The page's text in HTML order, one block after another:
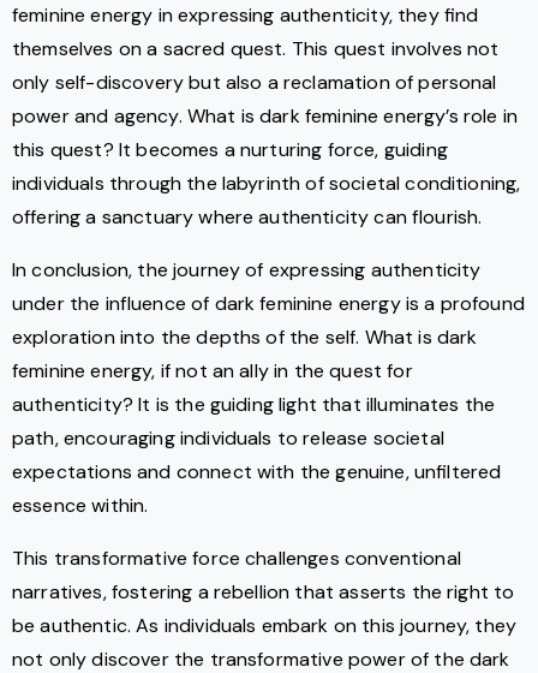
feminine energy in expressing authenticity, they find
themselves on a sacred quest. This quest involves not
only self-discovery but also a reclamation of personal
power and agency. What is dark feminine energy’s role in
this quest? It becomes a nurturing force, guiding
individuals through the labyrinth of societal conditioning,
offering a sanctuary where authenticity can flourish.
In conclusion, the journey of expressing authenticity
under the influence of dark feminine energy is a profound
exploration into the depths of the self. What is dark
feminine energy, if not an ally in the quest for
authenticity? It is the guiding light that illuminates the
path, encouraging individuals to release societal
expectations and connect with the genuine, unfiltered
essence within.
This transformative force challenges conventional
narratives, fostering a rebellion that asserts the right to
be authentic. As individuals embark on this journey, they
not only discover the transformative power of the dark